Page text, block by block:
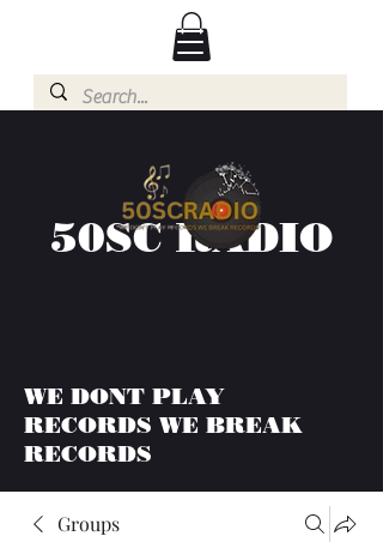
50SC RADIO
WE DONT PLAY
RECORDS WE BREAK
RECORDS
Groups